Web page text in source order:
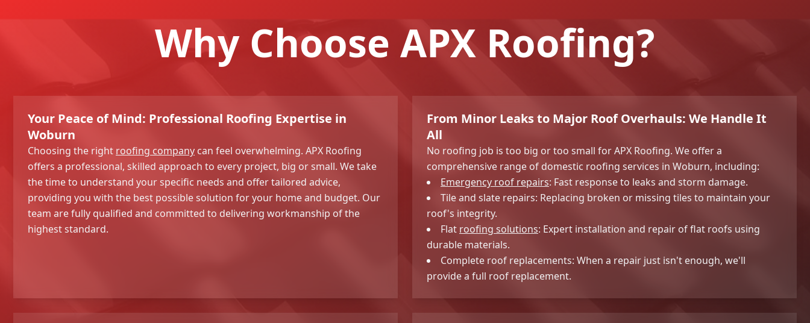
Why Choose APX Roofing?
Your Peace of Mind: Professional Roofing Expertise in
Woburn
Choosing the right roofing company can feel overwhelming. APX Roofing
offers a professional, skilled approach to every project, big or small. We take
the time to understand your specific needs and offer tailored advice,
providing you with the best possible solution for your home and budget. Our
team are fully qualified and committed to delivering workmanship of the
highest standard.
From Minor Leaks to Major Roof Overhauls: We Handle It
All
No roofing job is too big or too small for APX Roofing. We offer a
comprehensive range of domestic roofing services in Woburn, including:
Emergency roof repairs: Fast response to leaks and storm damage.
Tile and slate repairs: Replacing broken or missing tiles to maintain your
roof's integrity.
Flat roofing solutions: Expert installation and repair of flat roofs using
durable materials.
Complete roof replacements: When a repair just isn't enough, we'll
provide a full roof replacement.